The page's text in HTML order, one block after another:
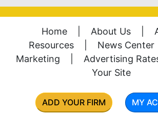
Home About Us
Resources
News Center
Marketing
Advertising
Your Site
ADD YOUR FIRM MY